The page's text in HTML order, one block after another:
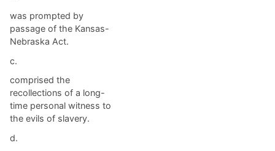
was prompted by
passage of the Kansas-
Nebraska Act.
c.
comprised the
recollections of a long-
time personal witness to
the evils of slavery.
d.